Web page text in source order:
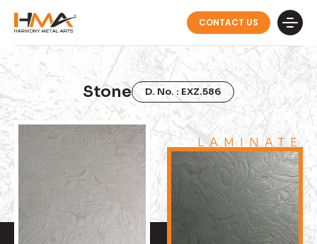
CONTACT US
Stone D. No. : EXZ.586
LAMINATE